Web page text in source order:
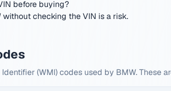
before buying?
without checking the VIN is a risk.
(WMI) codes used by BMW. These